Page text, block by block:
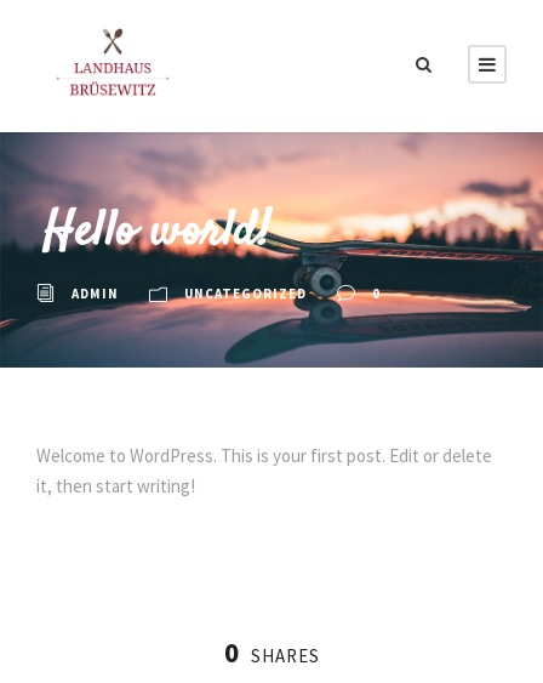
Hello world!
ADMIN UNCATEGORIZED 0
Welcome to WordPress. This is your first post. Edit or delete
it, then start writing!
0 SHARES